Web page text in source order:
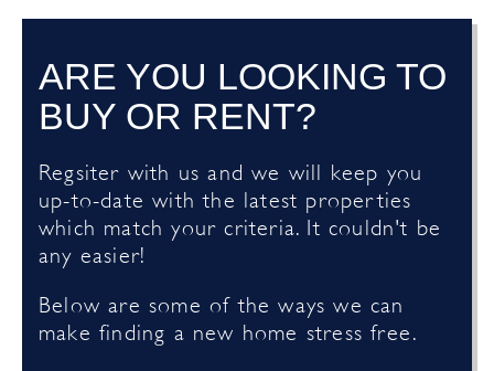
ARE YOU LOOKING TO
BUY OR RENT?
Regsiter with us and we will keep you
up-to-date with the latest properties
which match your criteria. It couldn't be
any easier!
Below are some of the ways we can
make finding a new home stress free.